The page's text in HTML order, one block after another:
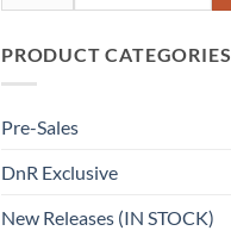
PRODUCT CATEGORIES
Pre-Sales
DnR Exclusive
New Releases (IN STOCK)